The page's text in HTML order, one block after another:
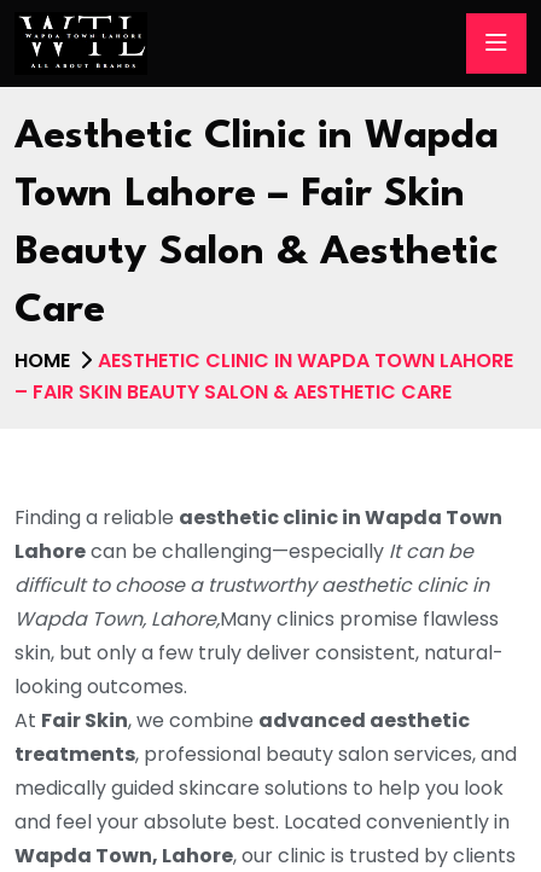
Aesthetic Clinic in Wapda
Town Lahore – Fair Skin
Beauty Salon & Aesthetic
Care
HOME
AESTHETIC CLINIC IN WAPDA TOWN LAHORE
– FAIR SKIN BEAUTY SALON & AESTHETIC CARE
Finding a reliable aesthetic clinic in Wapda Town
Lahorecan be challenging—especially Itcan be
difficult to choose a trustworthy aesthetic clinic in
Wapda Town, Lahore,Many clinics promise flawless
skin, but only a few truly deliver consistent, natural-
looking outcomes.
At Fair Skin, we combine advanced aesthetic
treatments, professional beauty salon services, and
medically guided skincare solutions to help you look
and feel your absolute best. Located conveniently in
Wapda Town, Lahore, our clinic is trusted by clients